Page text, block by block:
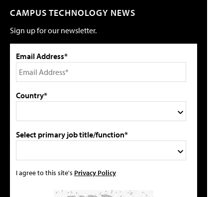
CAMPUS TECHNOLOGY NEWS
Sign up for our newsletter.
Email Address*
Country*
Select primary job title/function*
I agree to this site's Privacy Policy